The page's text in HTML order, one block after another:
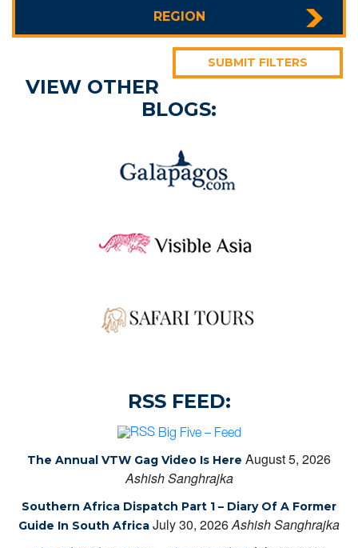
REGION
SUBMIT FILTERS
VIEW OTHER
BLOGS:
RSS FEED:
Big Five – Feed
The Annual VTW Gag Video Is Here August 5, 2026
Ashish Sanghrajka
Southern Africa Dispatch Part 1 – Diary Of A Former
Guide In South Africa July 30, 2026Ashish Sanghrajka